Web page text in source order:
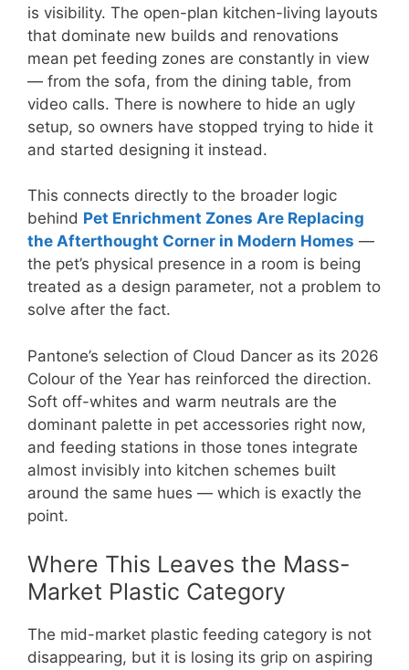
is visibility. The open-plan kitchen-living layouts
that dominate new builds and renovations
mean pet feeding zones are constantly in view
— from the sofa, from the dining table, from
video calls. There is nowhere to hide an ugly
setup, so owners have stopped trying to hide it
and started designing it instead.
This connects directly to the broader logic
behind Pet Enrichment Zones Are Replacing
the Afterthought Corner in Modern Homes —
the pet’s physical presence in a room is being
treated as a design parameter, not a problem to
solve after the fact.
Pantone’s selection of Cloud Dancer as its 2026
Colour of the Year has reinforced the direction.
Soft off-whites and warm neutrals are the
dominant palette in pet accessories right now,
and feeding stations in those tones integrate
almost invisibly into kitchen schemes built
around the same hues — which is exactly the
point.
Where This Leaves the Mass-
Market Plastic Category
The mid-market plastic feeding category is not
disappearing, but it is losing its grip on aspiring